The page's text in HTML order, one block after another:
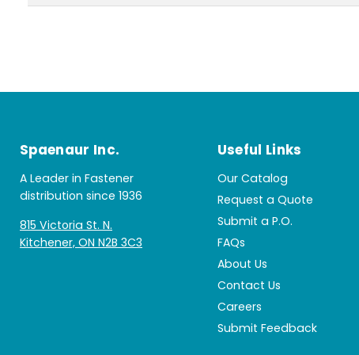
Spaenaur Inc.
A Leader in Fastener
distribution since 1936
815 Victoria St. N.
Kitchener, ON N2B 3C3
Useful Links
Our Catalog
Request a Quote
Submit a P.O.
FAQs
About Us
Contact Us
Careers
Submit Feedback